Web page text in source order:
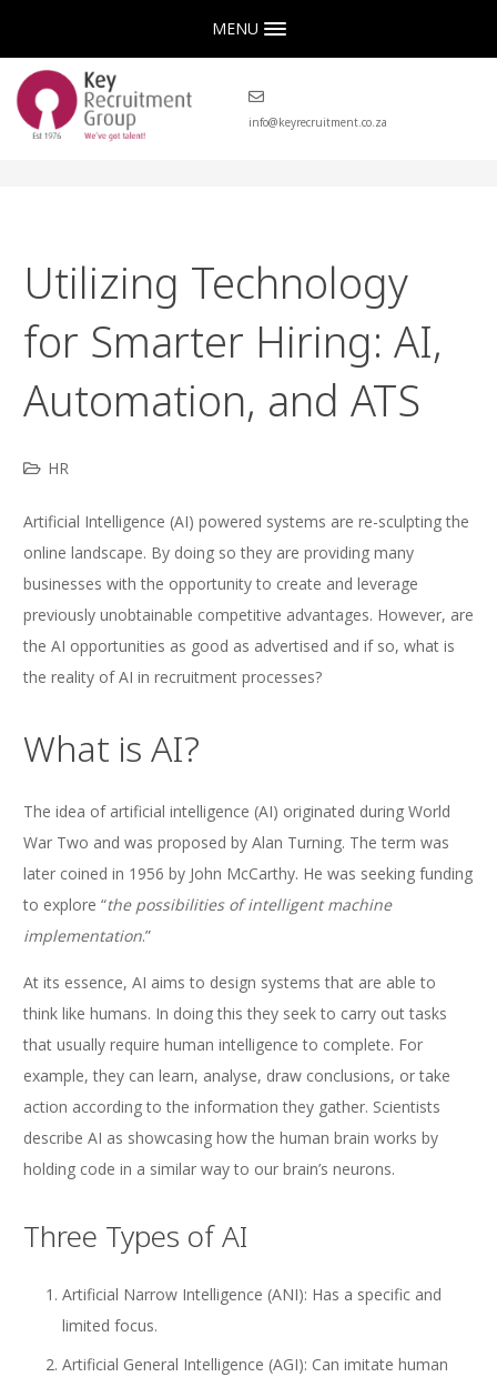
MENU
info@keyrecruitment.co.za
Utilizing Technology
for Smarter Hiring: AI,
Automation, and ATS
HR
Artificial Intelligence (AI) powered systems are re-sculpting the
online landscape. By doing so they are providing many
businesses with the opportunity to create and leverage
previously unobtainable competitive advantages. However, are
the AI opportunities as good as advertised and if so, what is
the reality of AI in recruitment processes?
What is AI?
The idea of artificial intelligence (AI) originated during World
War Two and was proposed by Alan Turning. The term was
later coined in 1956 by John McCarthy. He was seeking funding
to explore “the possibilities of intelligent machine
implementation.”
At its essence, AI aims to design systems that are able to
think like humans. In doing this they seek to carry out tasks
that usually require human intelligence to complete. For
example, they can learn, analyse, draw conclusions, or take
action according to the information they gather. Scientists
describe AI as showcasing how the human brain works by
holding code in a similar way to our brain’s neurons.
Three Types of AI
Artificial Narrow Intelligence (ANI): Has a specific and
limited focus.
Artificial General Intelligence (AGI): Can imitate human